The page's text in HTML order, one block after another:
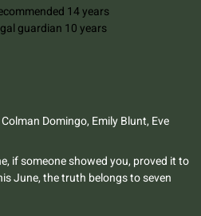
14 years
guardian 10 years
Colman Domingo, Emily Blunt, Eve
if someone showed you, proved it to
June, the truth belongs to seven